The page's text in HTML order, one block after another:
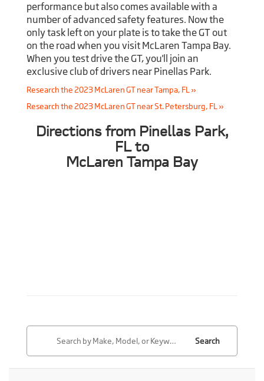
performance but also comes available with a
number of advanced safety features. Now the
only task left on your plate is to take the GT out
on the road when you visit McLaren Tampa Bay.
When you test drive the GT, you'll join an
exclusive club of drivers near Pinellas Park.
Research the 2023 McLaren GT near Tampa, FL »
Research the 2023 McLaren GT near St. Petersburg, FL »
Directions from Pinellas Park,
FL to
McLaren Tampa Bay
Search